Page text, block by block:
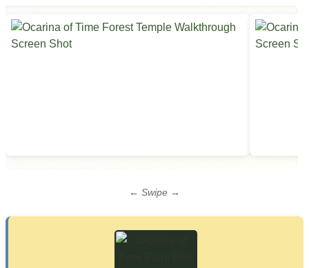
← Swipe →